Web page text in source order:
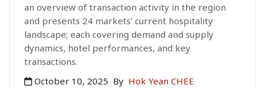
an overview of transaction activity in the region
and presents 24 markets’ current hospitality
landscape; each covering demand and supply
dynamics, hotel performances, and key
transactions.
October 10, 2025 By Hok Yean CHEE